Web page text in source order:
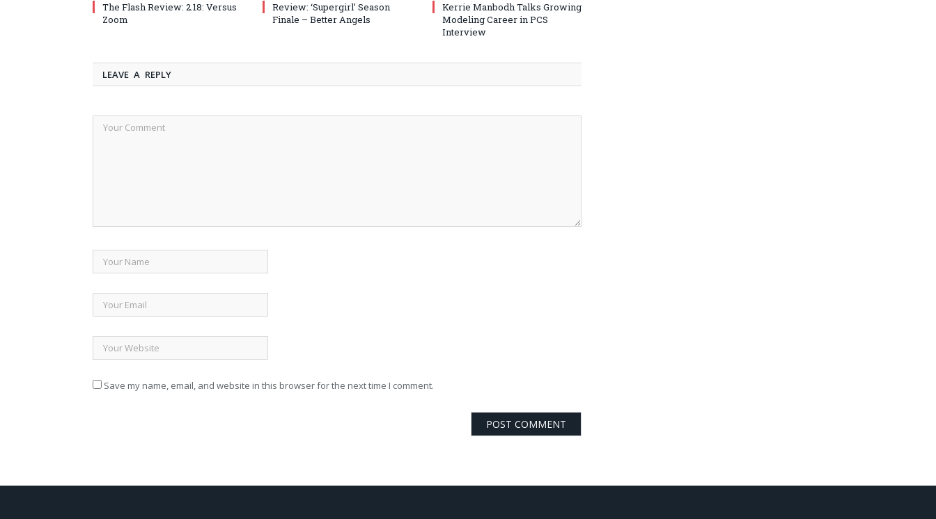
The Flash Review: 2.18: Versus
Zoom
Review: ‘Supergirl’ Season
Finale – Better Angels
Kerrie Manbodh Talks Growing
Modeling Career in PCS
Interview
LEAVE A REPLY
Save my name, email, and website in this browser for the next time I comment.